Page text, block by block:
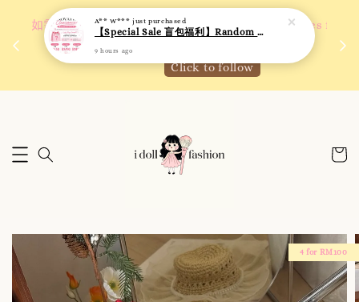
We are active on Instagram! Story updates for
new arrivals or promotions!
Click to follow
4 for RM100
A** W*** just purchased
【Special Sale 盲包福利】Random Blind Bag - Clothing
9 hours ago